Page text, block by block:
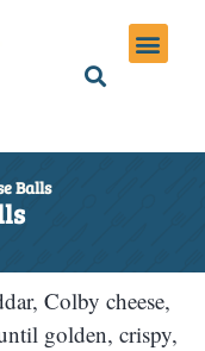
Balls
Colby cheese,
golden, crispy,